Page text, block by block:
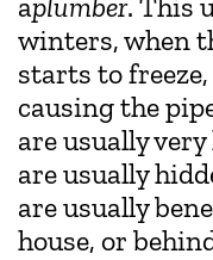
winters, when
starts to
causing the
are usually
are usually
are usually
house, or